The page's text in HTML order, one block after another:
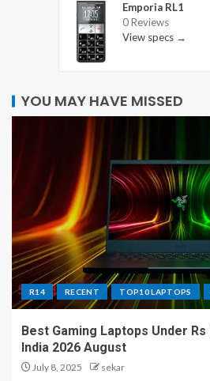
Emporia RL1
0 Reviews
View specs →
YOU MAY HAVE MISSED
R14 RECENT TOP10 LAPTOPS
Best Gaming Laptops Under Rs
India 2026 August
July 8, 2025 sekar